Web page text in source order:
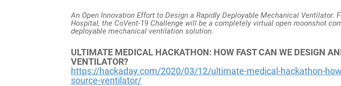
An Open Innovation Effort to Design a Rapidly Deployable Mechanical Ventilator.
Hospital, the CoVent-19 Challenge will be a completely virtual open moonshot
deployable mechanical ventilation solution.
ULTIMATE MEDICAL HACKATHON: HOW FAST CAN WE DESIGN
VENTILATOR?
https://hackaday.com/2020/03/12/ultimate-medical-hackathon-
source-ventilator/